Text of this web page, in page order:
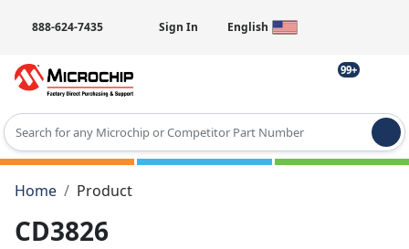
888-624-7435 Sign In English
99+
Type 2 or more characters for results.
Home
Product
CD3826